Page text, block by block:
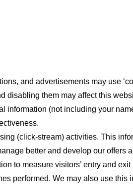
and advertisements may use
disabling them may affect this
information (not including your
(click-stream) activities. This
better and develop our offers
to measure visitors’ entry and
performed. We may also use this